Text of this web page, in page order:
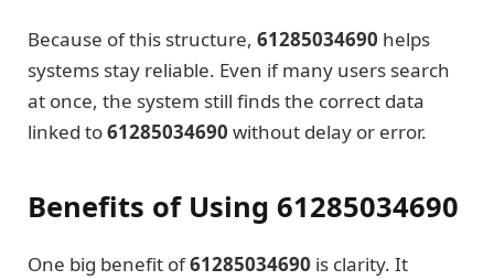
Because of this structure, 61285034690 helps
systems stay reliable. Even if many users search
at once, the system still finds the correct data
linked to61285034690 without delay or error.
Benefits of Using 61285034690
One big benefit of61285034690 is clarity. It